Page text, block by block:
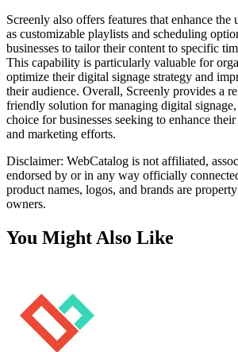
Screenly also offers features that enhance the
as customizable playlists and scheduling
businesses to tailor their content to specific
This capability is particularly valuable for
optimize their digital signage strategy and
their audience. Overall, Screenly provides a
friendly solution for managing digital
choice for businesses seeking to enhance
and marketing efforts.
Disclaimer: WebCatalog is not affiliated,
endorsed by or in any way officially
product names, logos, and brands are
owners.
You Might Also Like